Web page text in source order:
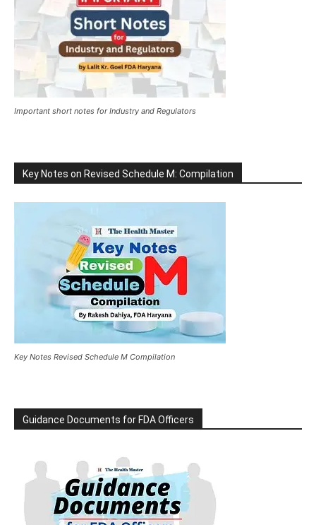
Important short notes for Industry and Regulators
Key Notes on Revised Schedule M: Compilation
Key Notes Revised Schedule M Compilation
Guidance Documents for FDA Officers